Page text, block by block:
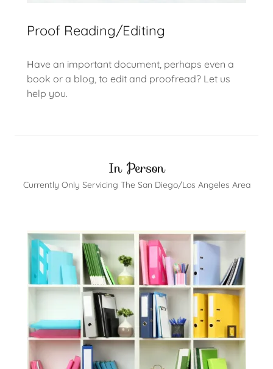
Proof Reading/Editing
Have an important document, perhaps even a
book or a blog, to edit and proofread? Let us
help you.
In Person
Currently Only Servicing The San Diego/Los Angeles Area